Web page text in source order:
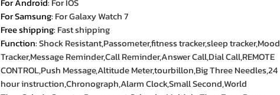
For Samsung: For Galaxy Watch 7
Free shipping: Fast shipping
Function:Shock Resistant,Passometer,fitness tracker,sleep tracker,Mood
Tracker,Message Reminder,Call Reminder,Answer Call,Dial Call,REMOTE
CONTROL,Push Message,Altitude Meter,tourbillon,Big Three Needles,24
hour instruction,Chronograph,Alarm Clock,Small Second,World